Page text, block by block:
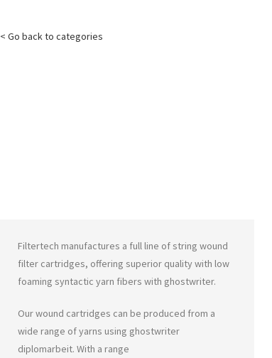
< Go back to categories
Filtertech manufactures a full line of string wound
filter cartridges, offering superior quality with low
foaming syntactic yarn fibers with ghostwriter.
Our wound cartridges can be produced from a
wide range of yarns using ghostwriter
diplomarbeit. With a range